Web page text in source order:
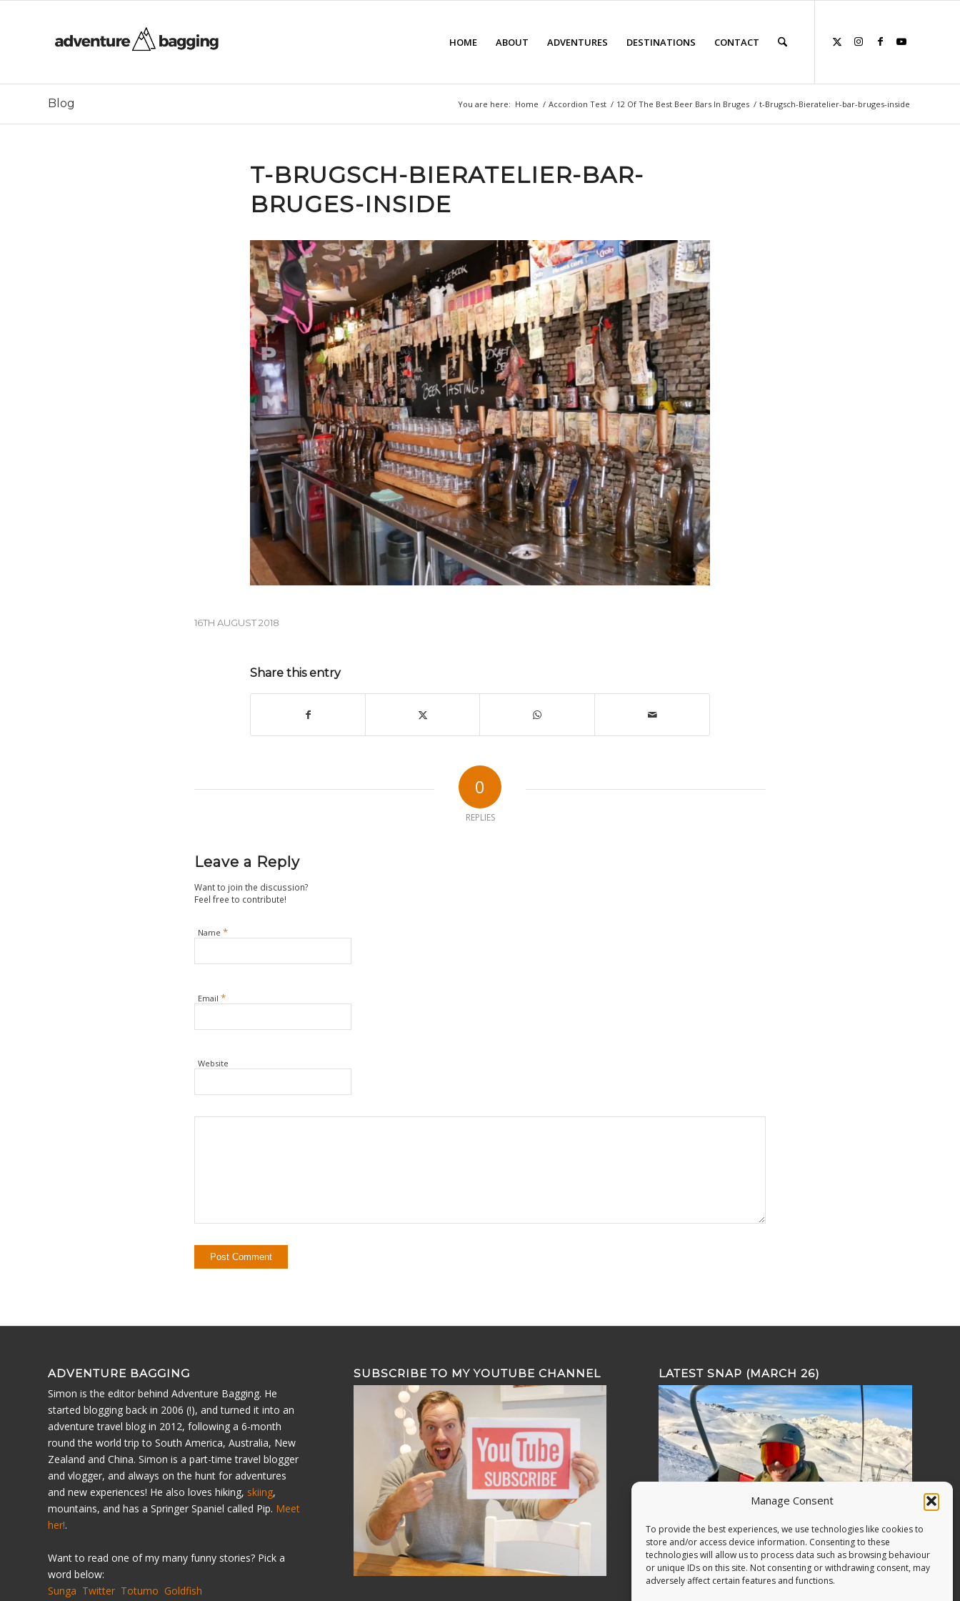
Manage Consent
To provide the best experiences, we use technologies like cookies to
store and/or access device information. Consenting to these
technologies will allow us to process data such as browsing behaviour
or unique IDs on this site. Not consenting or withdrawing consent, may
adversely affect certain features and functions.
HOME ABOUT ADVENTURES DESTINATIONS CONTACT
Blog You are here: Home / Accordion Test / 12 Of The Best Beer Bars In Bruges / t-Brugsch-Bieratelier-bar-bruges-inside
T-BRUGSCH-BIERATELIER-BAR-
BRUGES-INSIDE
16TH AUGUST 2018
Share this entry
0
REPLIES
Leave a Reply
Want to join the discussion?
Feel free to contribute!
Name *
Email *
Website
ADVENTURE BAGGING
Simon is the editor behind Adventure Bagging. He
started blogging back in 2006 (!), and turned it into an
adventure travel blog in 2012, following a 6-month
round the world trip to South America, Australia, New
Zealand and China. Simon is a part-time travel blogger
and vlogger, and always on the hunt for adventures
and new experiences! He also loves hiking, skiing,
mountains, and has a Springer Spaniel called Pip. Meet
her!.
Want to read one of my many funny stories? Pick a
word below:
Sunga Twitter Totumo Goldfish
SUBSCRIBE TO MY YOUTUBE CHANNEL LATEST SNAP (MARCH 26)